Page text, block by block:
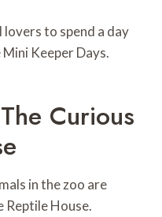
to spend a day
Keeper Days.
Curious
in the zoo are
Reptile House.